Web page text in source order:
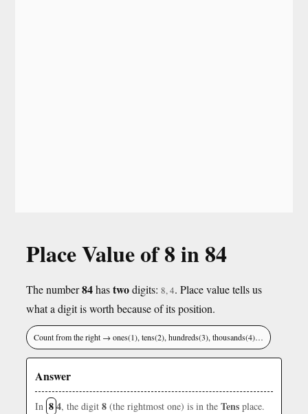
Place Value of 8 in 84
The number84hastwodigits: 8, 4. Place value tells us
what a digit is worth because of its position.
Count from the right → ones(1), tens(2), hundreds(3), thousands(4)…
Answer
In 84, the digit 8 (the rightmost one) is in the Tens place.